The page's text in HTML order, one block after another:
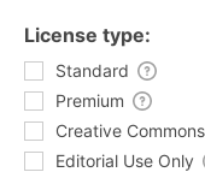
License type:
Standard
Premium
Creative Commons
Editorial Use Only